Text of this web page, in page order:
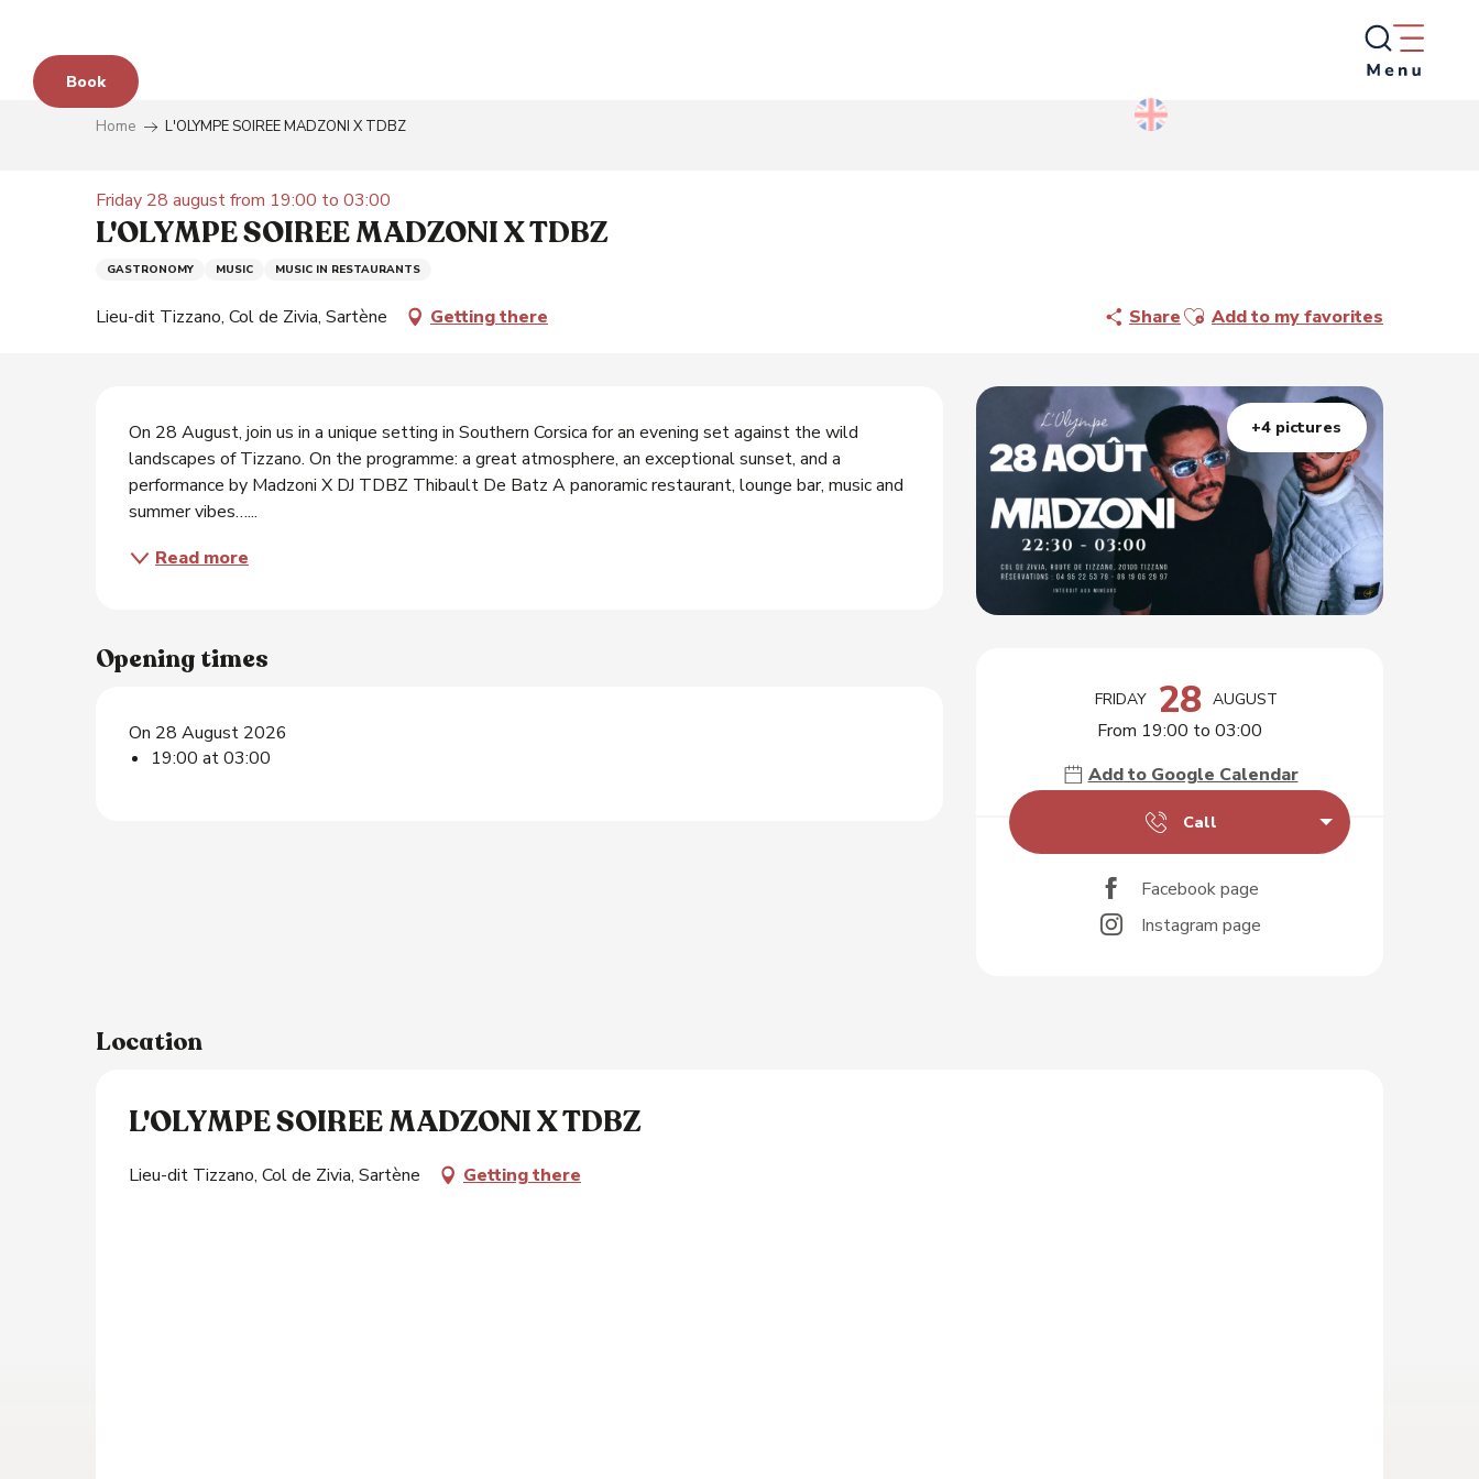
contenu
principal
Book
Home L'OLYMPE SOIREE MADZONI X TDBZ
Friday 28 august from 19:00 to 03:00
L'OLYMPE SOIREE MADZONI X TDBZ
GASTRONOMY MUSIC MUSIC IN RESTAURANTS
Lieu-dit Tizzano, Col de Zivia, Sartène Getting there ShareAjouter aux favoris
Add to my favorites
+4 pictures
Opening hours & contact
FRIDAY 28 AUGUST
From 19:00 to 03:00
Add to Google Calendar
Call
Facebook page
Instagram page
Description
On 28 August, join us in a unique setting in Southern Corsica for an evening set against the wild
landscapes of Tizzano. On the programme: a great atmosphere, an exceptional sunset, and a
performance by Madzoni X DJ TDBZ Thibault De Batz A panoramic restaurant, lounge bar, music and
summer vibes…...
Read more
Opening times
On 28 August 2026
19:00 at 03:00
Location
L'OLYMPE SOIREE MADZONI X TDBZ
Lieu-dit Tizzano, Col de Zivia, Sartène Getting there